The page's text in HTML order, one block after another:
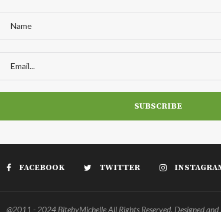
FACEBOOK TWITTER
@2011 - 2024 BitebyMichelle All Rights Reserved. Designed and